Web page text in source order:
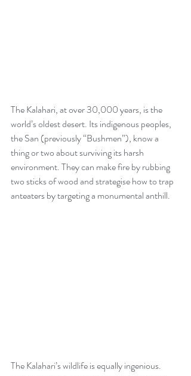
The Kalahari, at over 30,000 years, is the
world’s oldest desert. Its indigenous peoples,
the San (previously “Bushmen”), know a
thing or two about surviving its harsh
environment. They can make fire by rubbing
two sticks of wood and strategise how to trap
anteaters by targeting a monumental anthill.
The Kalahari’s wildlife is equally ingenious.